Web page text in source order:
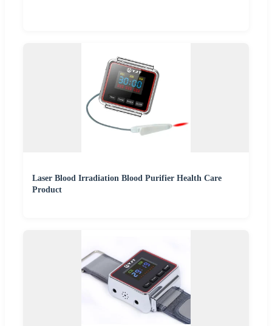
Laser Blood Irradiation Blood Purifier Health Care
Product